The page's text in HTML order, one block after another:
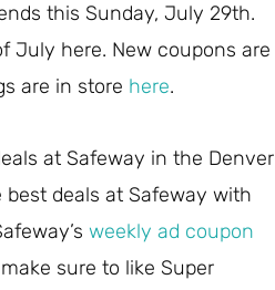
this Sunday, July 29th.
July here. New coupons are
are in store here.
at Safeway in the Denver
deals at Safeway with
weekly ad coupon
sure to like Super